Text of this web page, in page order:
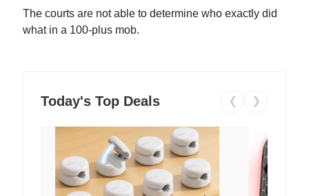
The courts are not able to determine who exactly did
what in a 100-plus mob.
Today's Top Deals ❮ ❯